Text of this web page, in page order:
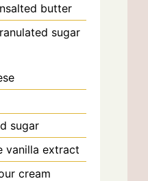
butter
sugar
sugar
vanilla extract
cream